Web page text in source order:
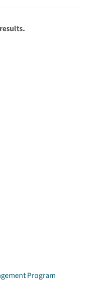
Program